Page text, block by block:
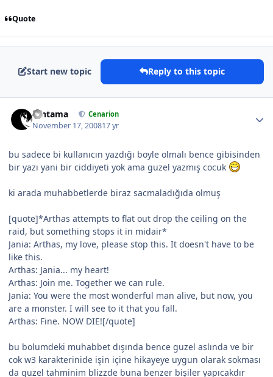
Quote
Start new topic Reply to this topic
Gintama Cenarion
November 17, 200817 yr
bu sadece bi kullanıcın yazdığı boyle olmalı bence gibisinden
bir yazı yani bir ciddiyeti yok ama guzel yazmış cocuk
ki arada muhabbetlerde biraz sacmaladığıda olmuş
[quote]*Arthas attempts to flat out drop the ceiling on the
raid, but something stops it in midair*
Jania: Arthas, my love, please stop this. It doesn't have to be
like this.
Arthas: Jania... my heart!
Arthas: Join me. Together we can rule.
Jania: You were the most wonderful man alive, but now, you
are a monster. I will see to it that you fall.
Arthas: Fine. NOW DIE![/quote]
bu bolumdeki muhabbet dışında bence guzel aslında ve bir
cok w3 karakterinide işin içine hikayeye uygun olarak sokması
da guzel tahminim blizzde buna benzer bişiler yapıcakdır